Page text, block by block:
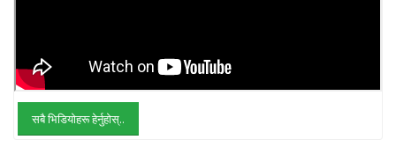
सबै भिडियोहरू हेर्नुहोस्..